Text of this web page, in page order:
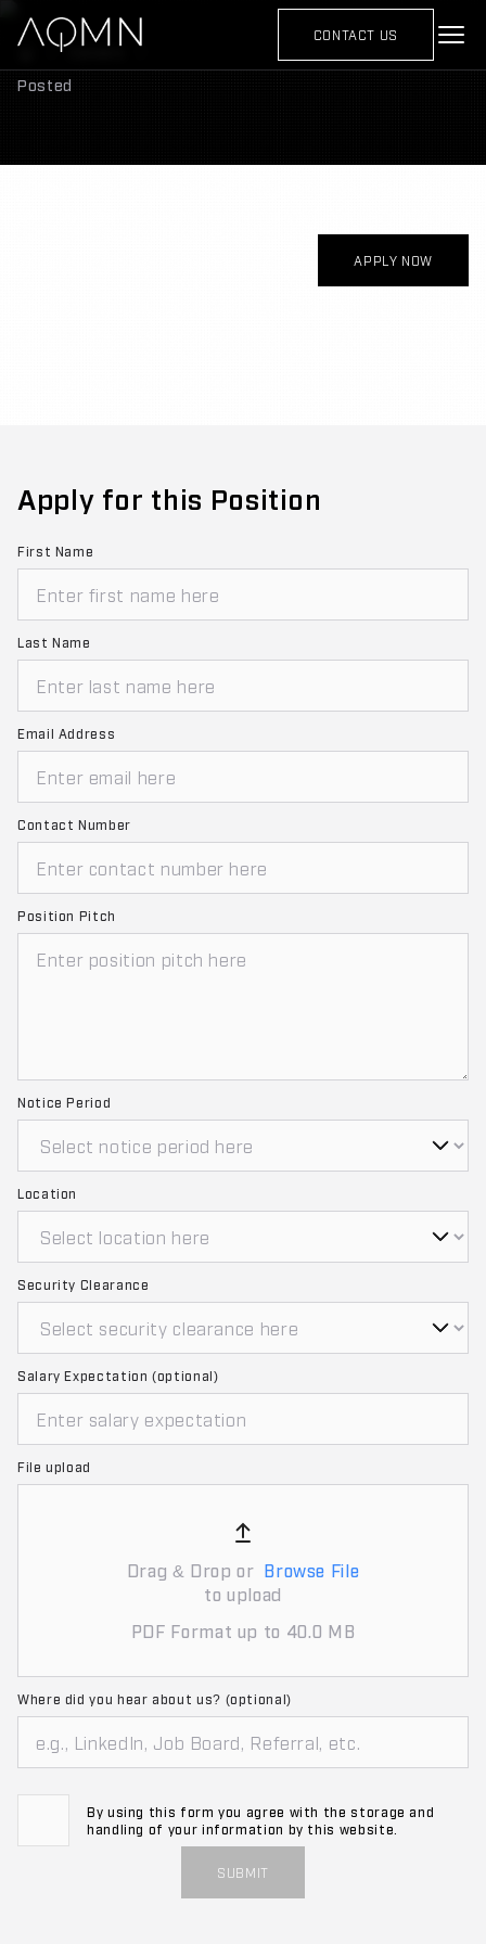
CONTACT US
Posted
APPLY NOW
Apply for this Position
First Name
Last Name
Email Address
Contact Number
Position Pitch
Notice Period
Location
Security Clearance
Salary Expectation (optional)
File upload
PDF Format up to 40.0 MB
Drag & Drop or Browse File
to upload
Where did you hear about us? (optional)
By using this form you agree with the storage and
handling of your information by this website.
SUBMIT